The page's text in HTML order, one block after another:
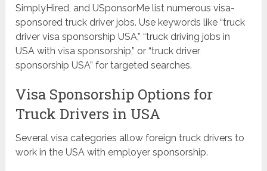
SimplyHired, and USponsorMe list numerous visa-
sponsored truck driver jobs. Use keywords like “truck
driver visa sponsorship USA,” “truck driving jobs in
USA with visa sponsorship,” or “truck driver
sponsorship USA” for targeted searches.
Visa Sponsorship Options for
Truck Drivers in USA
Several visa categories allow foreign truck drivers to
work in the USA with employer sponsorship.